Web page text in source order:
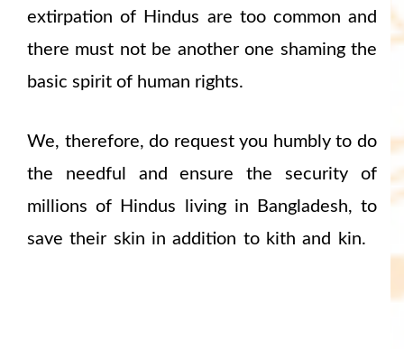
extirpation of Hindus are too common and
there must not be another one shaming the
basic spirit of human rights.
We, therefore, do request you humbly to do
the needful and ensure the security of
millions of Hindus living in Bangladesh, to
save their skin in addition to kith and kin.